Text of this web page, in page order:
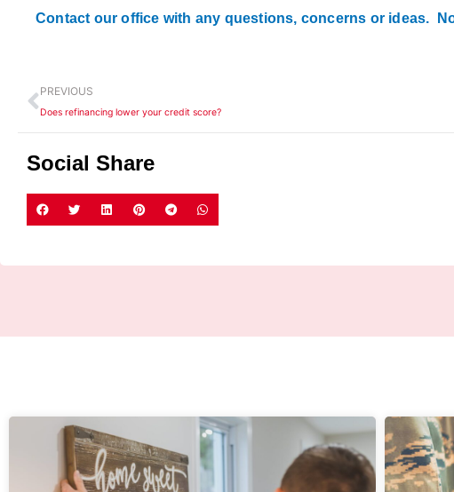
Contact our office with any questions, concerns or ideas.
Prev
PREVIOUS
Does refinancing lower your credit score?
Social Share